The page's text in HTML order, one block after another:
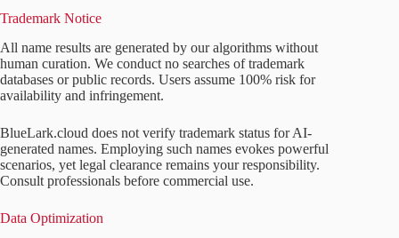
Trademark Notice
All name results are generated by our algorithms without
human curation. We conduct no searches of trademark
databases or public records. Users assume 100% risk for
availability and infringement.
BlueLark.cloud does not verify trademark status for AI-
generated names. Employing such names evokes powerful
scenarios, yet legal clearance remains your responsibility.
Consult professionals before commercial use.
Data Optimization